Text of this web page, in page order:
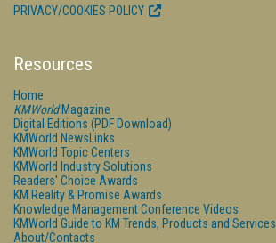
PRIVACY/COOKIES POLICY
Resources
Home
KMWorldMagazine
Digital Editions (PDF Download)
KMWorld NewsLinks
KMWorld Topic Centers
KMWorld Industry Solutions
Readers' Choice Awards
KM Reality & Promise Awards
Knowledge Management Conference Videos
KMWorld Guide to KM Trends, Products and Services
About/Contacts